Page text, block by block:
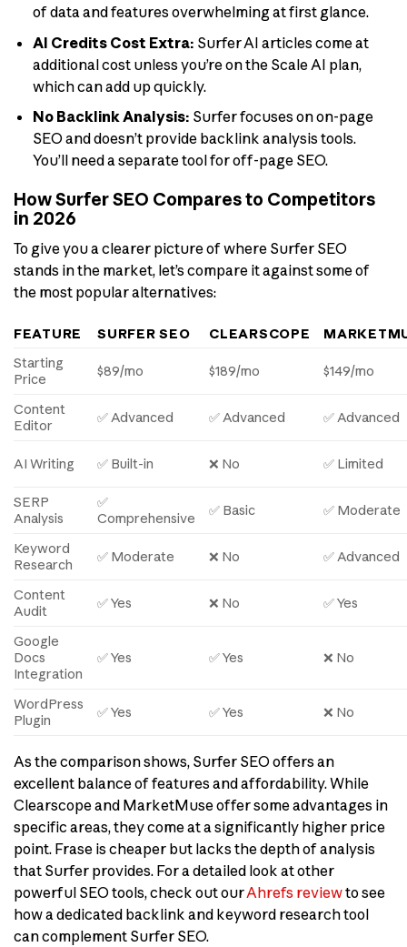
of data and features overwhelming at first glance.
AI Credits Cost Extra: Surfer AI articles come at
additional cost unless you’re on the Scale AI plan,
which can add up quickly.
No Backlink Analysis: Surfer focuses on on-page
SEO and doesn’t provide backlink analysis tools.
You’ll need a separate tool for off-page SEO.
How Surfer SEO Compares to Competitors
in 2026
To give you a clearer picture of where Surfer SEO
stands in the market, let’s compare it against some of
the most popular alternatives:
FEATURE SURFER SEO CLEARSCOPE
Starting
Price
$89/mo $189/mo $149/mo
Content
Editor
✅ Advanced ✅ Advanced ✅ Advanced
AI Writing ✅ Built-in ❌ No ✅ Limited
SERP
Analysis
✅
Comprehensive
✅ Basic ✅ Moderate
Keyword
Research
✅ Moderate ❌ No ✅ Advanced
Content
Audit
✅ Yes ❌ No ✅ Yes
Google
Docs
Integration
✅ Yes ✅ Yes ❌ No
WordPress
Plugin
✅ Yes ✅ Yes ❌ No
As the comparison shows, Surfer SEO offers an
excellent balance of features and affordability. While
Clearscope and MarketMuse offer some advantages in
specific areas, they come at a significantly higher price
point. Frase is cheaper but lacks the depth of analysis
that Surfer provides. For a detailed look at other
powerful SEO tools, check out ourAhrefs reviewto see
how a dedicated backlink and keyword research tool
can complement Surfer SEO.